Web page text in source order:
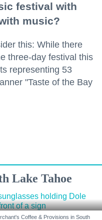
festival with
music?
this: While there
three-day festival this
representing 53
"Taste of the Bay
Lake Tahoe
Coffee & Provisions in South